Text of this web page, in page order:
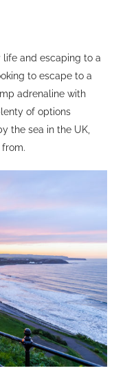
life and escaping to a
to escape to a
adrenaline with
of options
the sea in the UK,